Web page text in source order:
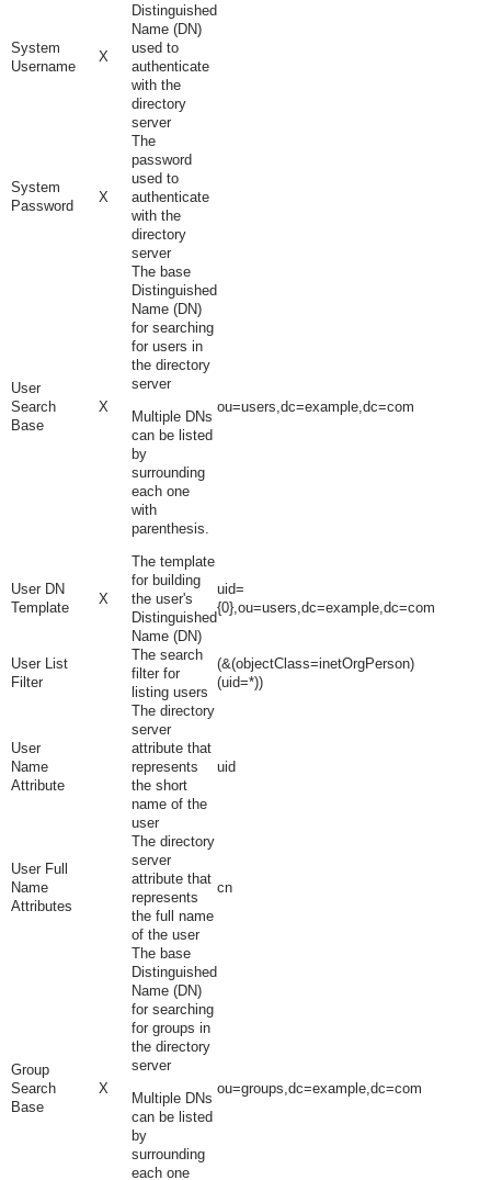
System
Username
X
Distinguished
Name (DN)
used to
authenticate
with the
directory
server
System
Password
X
The
password
used to
authenticate
with the
directory
server
User
Search
Base
X
The base
Distinguished
Name (DN)
for searching
for users in
the directory
server
Multiple DNs
can be listed
by
surrounding
each one
with
parenthesis.
ou=users,dc=example,dc=com
User DN
Template
X
The template
for building
the user's
Distinguished
Name (DN)
uid=
{0},ou=users,dc=example,dc=com
User List
Filter
The search
filter for
listing users
(&(objectClass=inetOrgPerson)
(uid=*))
User
Name
Attribute
The directory
server
attribute that
represents
the short
name of the
user
uid
User Full
Name
Attributes
The directory
server
attribute that
represents
the full name
of the user
cn
Group
Search
Base
X
The base
Distinguished
Name (DN)
for searching
for groups in
the directory
server
Multiple DNs
can be listed
by
surrounding
each one
ou=groups,dc=example,dc=com